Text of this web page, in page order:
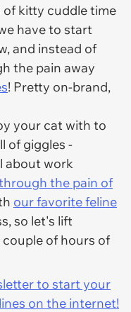
of kitty cuddle time
have to start
and instead of
the pain away
! Pretty on-brand,
your cat with to
of giggles -
about work
the pain of
our favorite feline
so let's lift
of hours of
to start your
on the internet!